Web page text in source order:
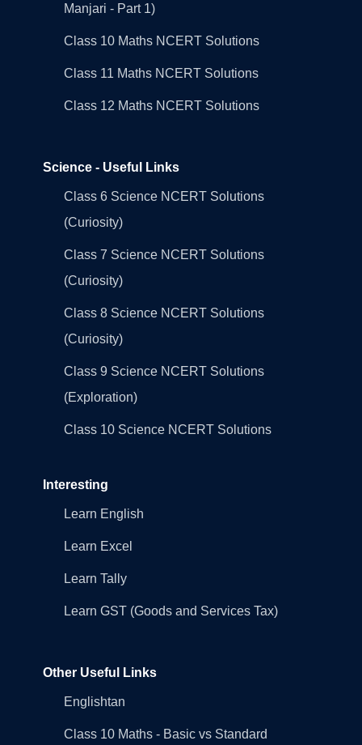
Manjari - Part 1)
Class 10 Maths NCERT Solutions
Class 11 Maths NCERT Solutions
Class 12 Maths NCERT Solutions
Science - Useful Links
Class 6 Science NCERT Solutions
(Curiosity)
Class 7 Science NCERT Solutions
(Curiosity)
Class 8 Science NCERT Solutions
(Curiosity)
Class 9 Science NCERT Solutions
(Exploration)
Class 10 Science NCERT Solutions
Interesting
Learn English
Learn Excel
Learn Tally
Learn GST (Goods and Services Tax)
Other Useful Links
Englishtan
Class 10 Maths - Basic vs Standard